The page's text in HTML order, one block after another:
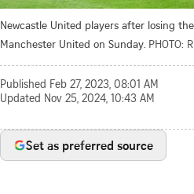
Newcastle United players after losing
Manchester United on Sunday. PHOTO:
Published Feb 27, 2023, 08:01 AM
Updated Nov 25, 2024, 10:43 AM
Set as preferred source